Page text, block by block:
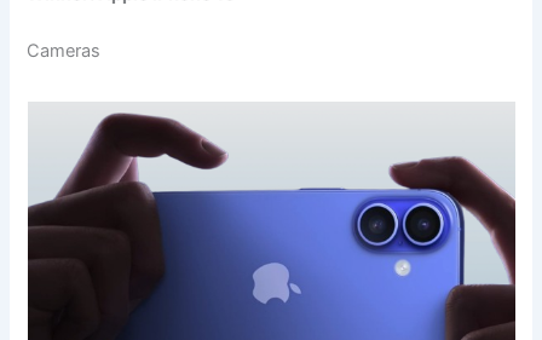
Cameras